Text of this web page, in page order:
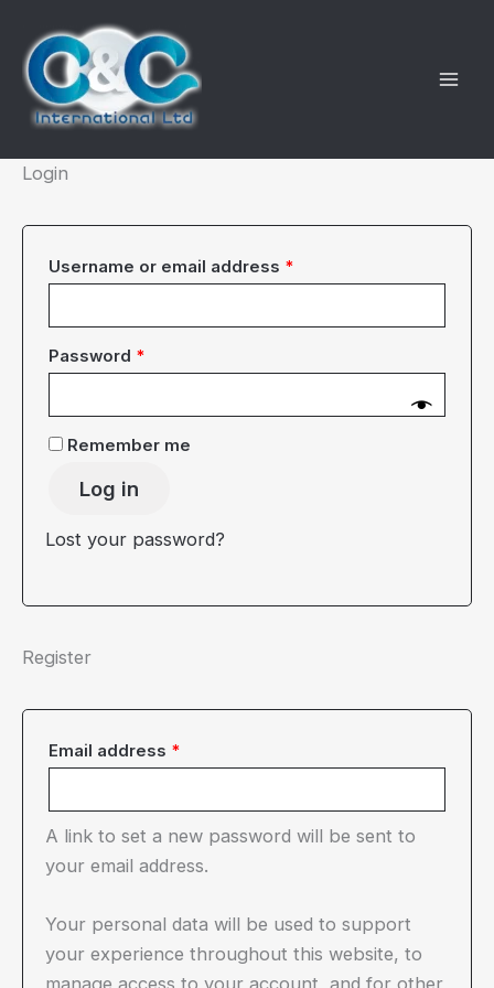
content
Login
Username or email address *
Password *
Remember me
Log in
Lost your password?
Register
Email address *
A link to set a new password will be sent to
your email address.
Your personal data will be used to support
your experience throughout this website, to
manage access to your account, and for other